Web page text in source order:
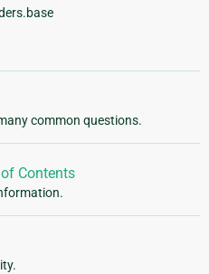
common questions.
Contents